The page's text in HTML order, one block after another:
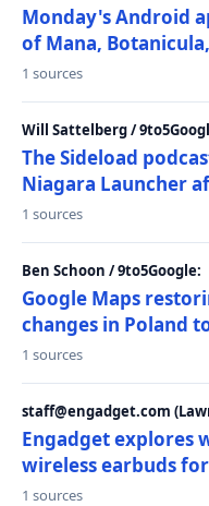
Monday's Android
of Mana,
1 sources
Will Sattelberg /
The Sideload
Niagara Launcher
1 sources
Ben Schoon / 9to5Google:
Google Maps
changes in Poland
1 sources
staff@engadget.com
Engadget explores
wireless earbuds
1 sources